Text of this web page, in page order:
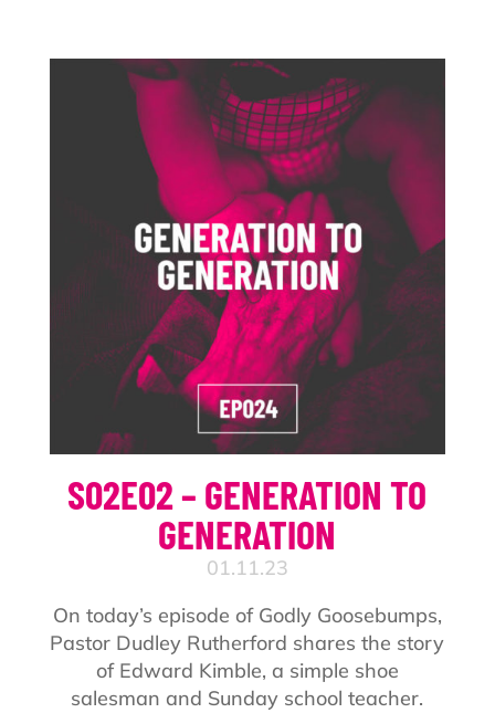
S02E02 – GENERATION TO
GENERATION
01.11.23
On today’s episode of Godly Goosebumps,
Pastor Dudley Rutherford shares the story
of Edward Kimble, a simple shoe
salesman and Sunday school teacher.